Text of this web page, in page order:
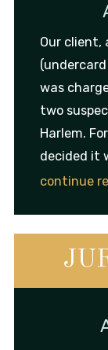
Our client,
was
two
Harlem.
decided it
continue